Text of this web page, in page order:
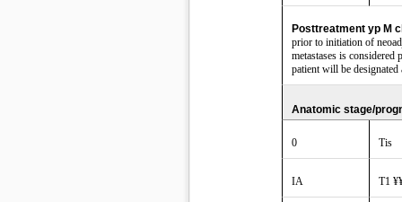
Posttreatment yp M
prior to initiation of
metastases is considered
patient will be
Anatomic stage/
0 Tis
IA T1